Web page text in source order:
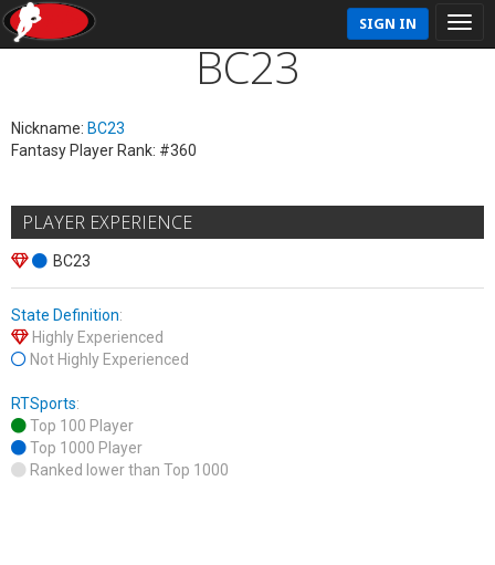
SIGN IN
BC23
Nickname: BC23
Fantasy Player Rank: #360
PLAYER EXPERIENCE
BC23
State Definition:
Highly Experienced
Not Highly Experienced
RTSports:
Top 100 Player
Top 1000 Player
Ranked lower than Top 1000